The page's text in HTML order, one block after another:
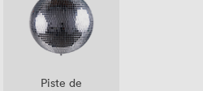
Piste de